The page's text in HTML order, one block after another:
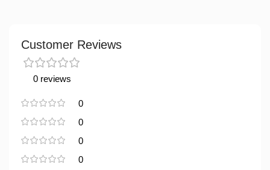
Customer Reviews
0 reviews
0
0
0
0